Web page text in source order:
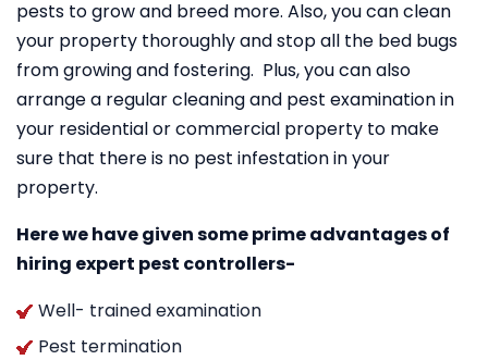
pests to grow and breed more. Also, you can clean
your property thoroughly and stop all the bed bugs
from growing and fostering. Plus, you can also
arrange a regular cleaning and pest examination in
your residential or commercial property to make
sure that there is no pest infestation in your
property.
Here we have given some prime advantages of
hiring expert pest controllers-
Well- trained examination
Pest termination